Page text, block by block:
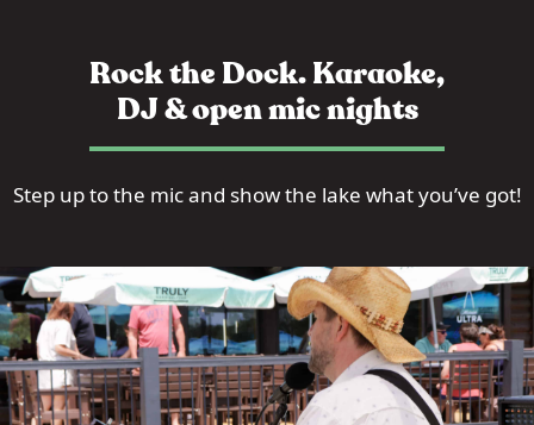
Rock the Dock. Karaoke,
DJ & open mic nights
Step up to the mic and show the lake what you’ve got!